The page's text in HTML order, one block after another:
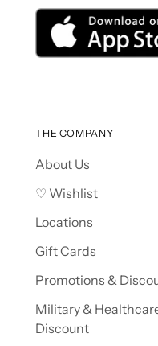
THE COMPANY
About Us
♡ Wishlist
Locations
Gift Cards
Promotions &
Military &
Discount